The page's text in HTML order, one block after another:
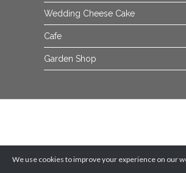
Wedding Cheese Cake
Cafe
Garden Shop
We use cookies to improve your experience on our